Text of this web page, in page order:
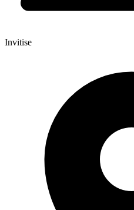
Invitise